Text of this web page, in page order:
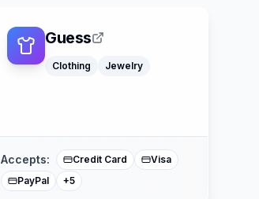
Guess
Clothing Jewelry
Accepts: Credit Card
Visa
PayPal
+5
Buy Now Pay Later